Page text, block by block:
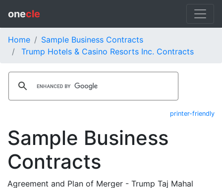
onecle
Home
Sample Business Contracts
Trump Hotels & Casino Resorts Inc. Contracts
printer-friendly
Sample Business
Contracts
Agreement and Plan of Merger - Trump Taj Mahal